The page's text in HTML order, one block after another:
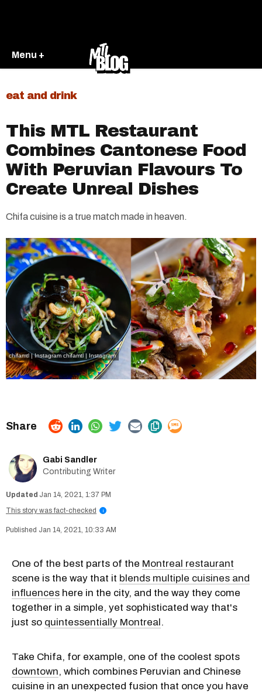
Menu +
eat and drink
This MTL Restaurant
Combines Cantonese Food
With Peruvian Flavours To
Create Unreal Dishes
Chifa cuisine is a true match made in heaven.
chifamtl | Instagram chifamtl | Instagram
Gabi Sandler
Contributing Writer
Jan 14, 2021, 1:37 PM
This story was fact-checked
i
Jan 14, 2021, 10:33 AM
One of the best parts of the Montreal restaurant
scene is the way that it blends multiple cuisines and
influences here in the city, and the way they come
together in a simple, yet sophisticated way that's
just so quintessentially Montreal.
Take Chifa, for example, one of the coolest spots
downtown, which combines Peruvian and Chinese
cuisine in an unexpected fusion that once you have